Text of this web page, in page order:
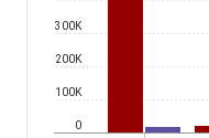
0
100K
200K
300K